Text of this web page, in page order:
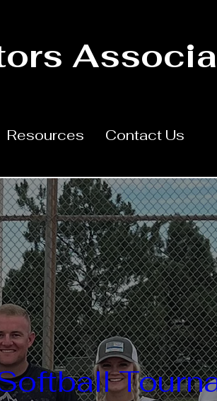
Resources Contact Us